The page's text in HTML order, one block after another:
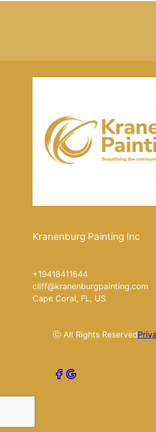
Kranenburg Painting Inc
+19418411644
cliff@kranenburgpainting.com
Cape Coral, FL, US
ⓒ All Rights Reserved